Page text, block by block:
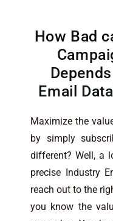
How Bad
Email
Maximize the
by simply
different? Well, a
precise Industry
reach out to the
you know the